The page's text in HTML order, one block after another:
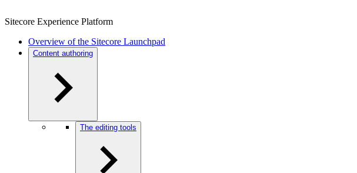
Sitecore Experience Platform
Overview of the Sitecore Launchpad
Content authoring
The editing tools